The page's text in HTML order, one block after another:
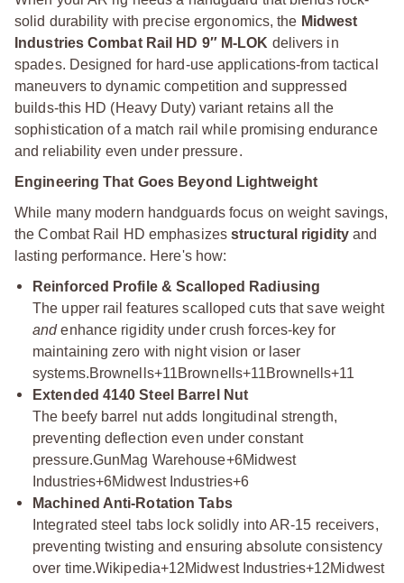
solid durability with precise ergonomics, the Midwest
Industries Combat Rail HD 9″ M‑LOK delivers in
spades. Designed for hard-use applications-from tactical
maneuvers to dynamic competition and suppressed
builds-this HD (Heavy Duty) variant retains all the
sophistication of a match rail while promising endurance
and reliability even under pressure.
Engineering That Goes Beyond Lightweight
While many modern handguards focus on weight savings,
the Combat Rail HD emphasizesstructural rigidityand
lasting performance. Here's how:
Reinforced Profile & Scalloped Radiusing
The upper rail features scalloped cuts that save weight
andenhance rigidity under crush forces-key for
maintaining zero with night vision or laser
systems.Brownells+11Brownells+11Brownells+11
Extended 4140 Steel Barrel Nut
The beefy barrel nut adds longitudinal strength,
preventing deflection even under constant
pressure.GunMag Warehouse+6Midwest
Industries+6Midwest Industries+6
Machined Anti-Rotation Tabs
Integrated steel tabs lock solidly into AR-15 receivers,
preventing twisting and ensuring absolute consistency
over time.Wikipedia+12Midwest Industries+12Midwest